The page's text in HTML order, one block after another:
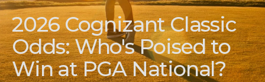
2026 Cognizant Classic
Odds: Who's Poised to
Win at PGA National?